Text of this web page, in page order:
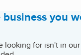
you
looking for isn't in